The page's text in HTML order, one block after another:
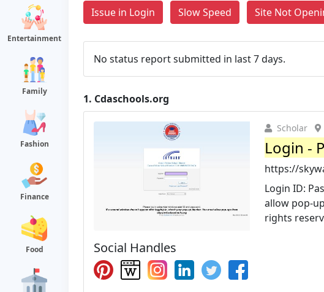
Entertainment
Family
Fashion
Finance
Food
Issue in Login Slow Speed Site Not
No status report submitted in last 7 days.
1. Cdaschools.org
Scholar
Login -
https://
Login ID:
allow pop-
rights
Social Handles